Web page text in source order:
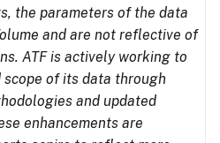
the parameters of the data
and are not reflective of
ATF is actively working to
of its data through
and updated
enhancements are